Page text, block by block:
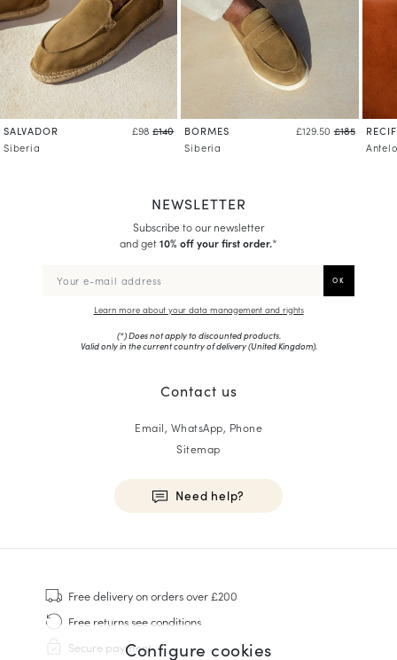
SALVADOR £98 £140
Siberia
BORMES £129.50 £185
Siberia
Configure cookies
NEWSLETTER
Subscribe to our newsletter
and get10% off your first order.*
Learn more about your data management and rights
(*) Does not apply to discounted products.
Valid only in the current country of delivery (United Kingdom).
Contact us
Email, WhatsApp, Phone
Sitemap
Need help?
Sneakers
Goodyear Welt
Derbies & Oxfords
Men Oxfords
Free deliveryon orders over £200
Free returnssee conditions
Secure payment